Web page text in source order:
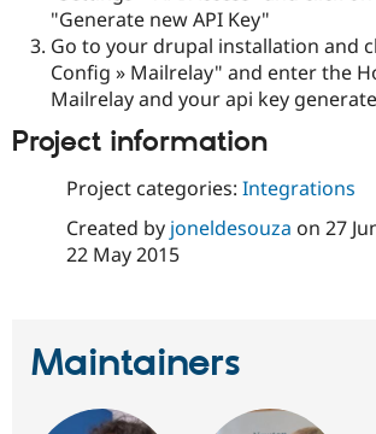
"Generate new API Key"
Go to your drupal installation and
Config » Mailrelay" and enter the
Mailrelay and your api key
Project information
Project categories: Integrations
Created by joneldesouza on 27
22 May 2015
Maintainers